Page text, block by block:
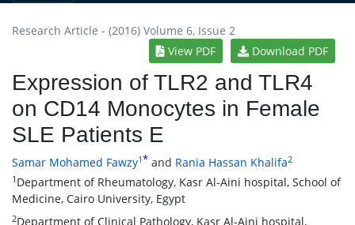
Research Article - (2016) Volume 6, Issue 2
View PDF
Download PDF
Expression of TLR2 and TLR4
on CD14 Monocytes in Female
SLE Patients E
Samar Mohamed Fawzy1* and Rania Hassan Khalifa2
1 Department of Rheumatology, Kasr Al-Aini hospital, School of
Medicine, Cairo University, Egypt
2Department of Clinical Pathology, Kasr Al-Aini hospital,